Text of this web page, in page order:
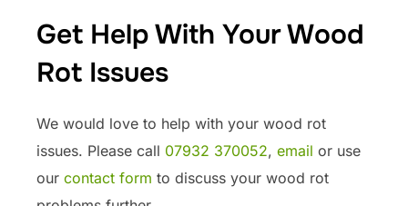
Get Help With Your Wood
Rot Issues
We would love to help with your wood rot
issues. Please call 07932 370052, email or use
our contact form to discuss your wood rot